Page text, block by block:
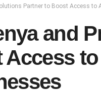
Partner to Boost Access to
and